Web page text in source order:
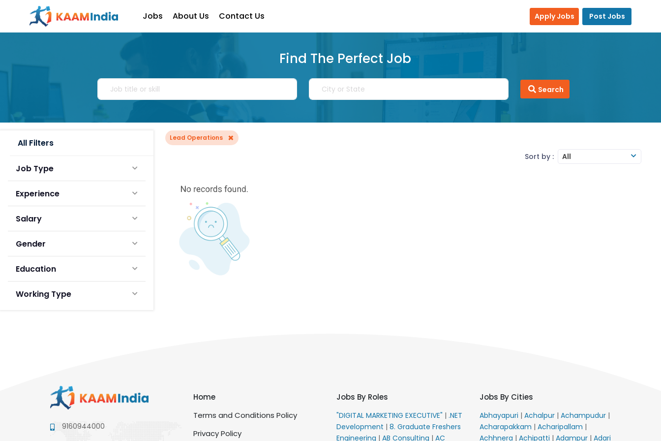
Jobs About Us Contact Us Apply Jobs Post Jobs
Find The Perfect Job
Search
All Filters
Job Type
Experience
Salary
Gender
Education
Working Type
Lead Operations ×
Sort by : All
9160944000
Home
Terms and Conditions Policy
Privacy Policy
Jobs By Roles
"DIGITAL MARKETING EXECUTIVE" | .NET
Development | 8. Graduate Freshers
Engineering | AB Consulting | AC
Jobs By Cities
Abhayapuri | Achalpur | Achampudur |
Acharapakkam | Acharipallam |
Achhnera | Achipatti | Adampur | Adari